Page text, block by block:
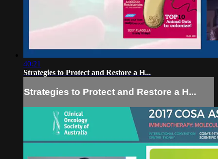
40:21
Strategies to Protect and Restore a H...
Strategies to Protect and Restore a H...